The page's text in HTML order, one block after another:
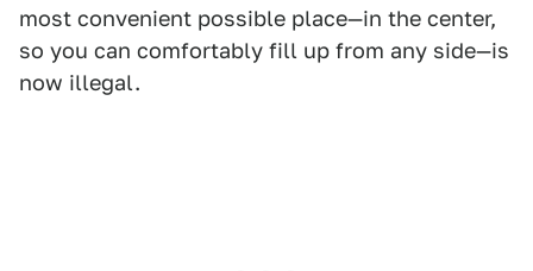
most convenient possible place—in the center,
so you can comfortably fill up from any side—is
now illegal.